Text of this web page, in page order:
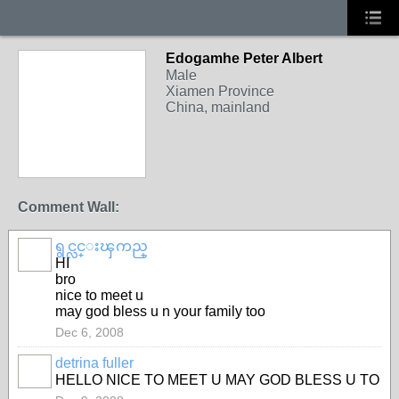
Edogamhe Peter Albert
Male
Xiamen Province
China, mainland
Comment Wall:
ရွင္လင္းၾကည္
HI
bro
nice to meet u
may god bless u n your family too
Dec 6, 2008
detrina fuller
HELLO NICE TO MEET U MAY GOD BLESS U TO